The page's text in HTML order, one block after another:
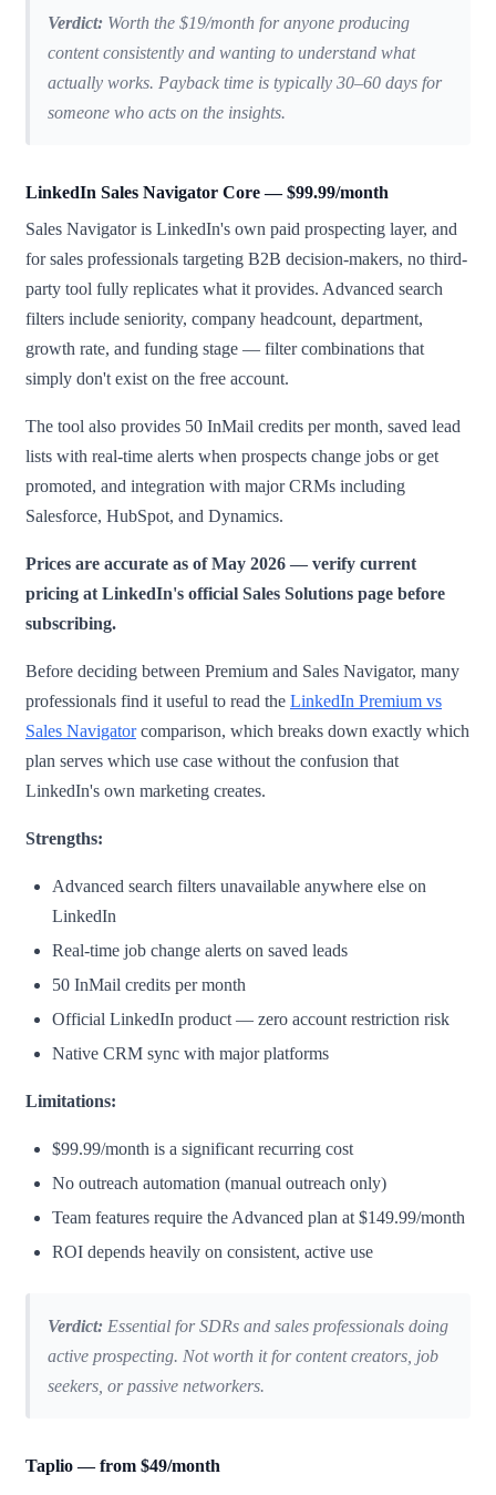
Verdict: Worth the $19/month for anyone producing
content consistently and wanting to understand what
actually works. Payback time is typically 30–60 days for
someone who acts on the insights.
LinkedIn Sales Navigator Core — $99.99/month
Sales Navigator is LinkedIn's own paid prospecting layer, and
for sales professionals targeting B2B decision-makers, no third-
party tool fully replicates what it provides. Advanced search
filters include seniority, company headcount, department,
growth rate, and funding stage — filter combinations that
simply don't exist on the free account.
The tool also provides 50 InMail credits per month, saved lead
lists with real-time alerts when prospects change jobs or get
promoted, and integration with major CRMs including
Salesforce, HubSpot, and Dynamics.
Prices are accurate as of May 2026 — verify current
pricing at LinkedIn's official Sales Solutions page before
subscribing.
Before deciding between Premium and Sales Navigator, many
professionals find it useful to read the LinkedIn Premium vs
Sales Navigatorcomparison, which breaks down exactly which
plan serves which use case without the confusion that
LinkedIn's own marketing creates.
Strengths:
Advanced search filters unavailable anywhere else on
LinkedIn
Real-time job change alerts on saved leads
50 InMail credits per month
Official LinkedIn product — zero account restriction risk
Native CRM sync with major platforms
Limitations:
$99.99/month is a significant recurring cost
No outreach automation (manual outreach only)
Team features require the Advanced plan at $149.99/month
ROI depends heavily on consistent, active use
Verdict: Essential for SDRs and sales professionals doing
active prospecting. Not worth it for content creators, job
seekers, or passive networkers.
Taplio — from $49/month